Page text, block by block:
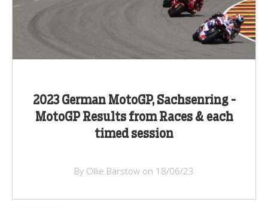
2023 German MotoGP, Sachsenring -
MotoGP Results from Races & each
timed session
By Ollie Barstow on 18/06/23